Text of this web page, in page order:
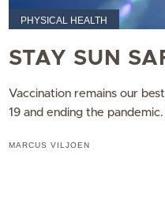
PHYSICAL HEALTH
STAY SUN
Vaccination remains our
19 and ending the
MARCUS VILJOEN